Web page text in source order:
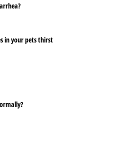
in your pets thirst